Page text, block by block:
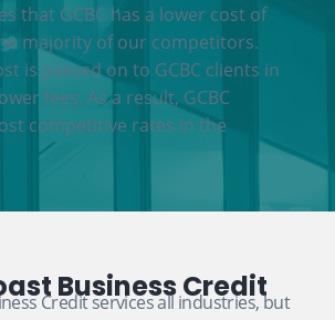
that GCBC has a lower cost of
majority of our competitors.
is passed on to GCBC clients in
fees. As a result, GCBC
competitive rates in the
Business Credit
Credit services all industries, but